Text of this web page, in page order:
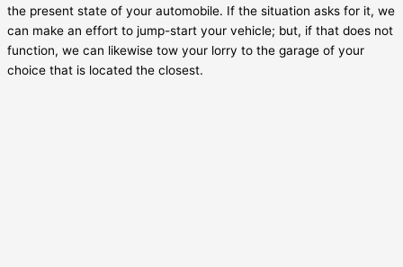
the present state of your automobile. If the situation asks for it, we
can make an effort to jump-start your vehicle; but, if that does not
function, we can likewise tow your lorry to the garage of your
choice that is located the closest.